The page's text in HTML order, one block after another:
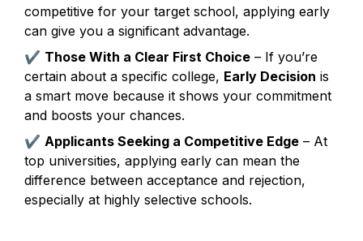
competitive for your target school, applying early
can give you a significant advantage.
✔ Those With a Clear First Choice – If you’re
certain about a specific college, Early Decision is
a smart move because it shows your commitment
and boosts your chances.
✔ Applicants Seeking a Competitive Edge – At
top universities, applying early can mean the
difference between acceptance and rejection,
especially at highly selective schools.